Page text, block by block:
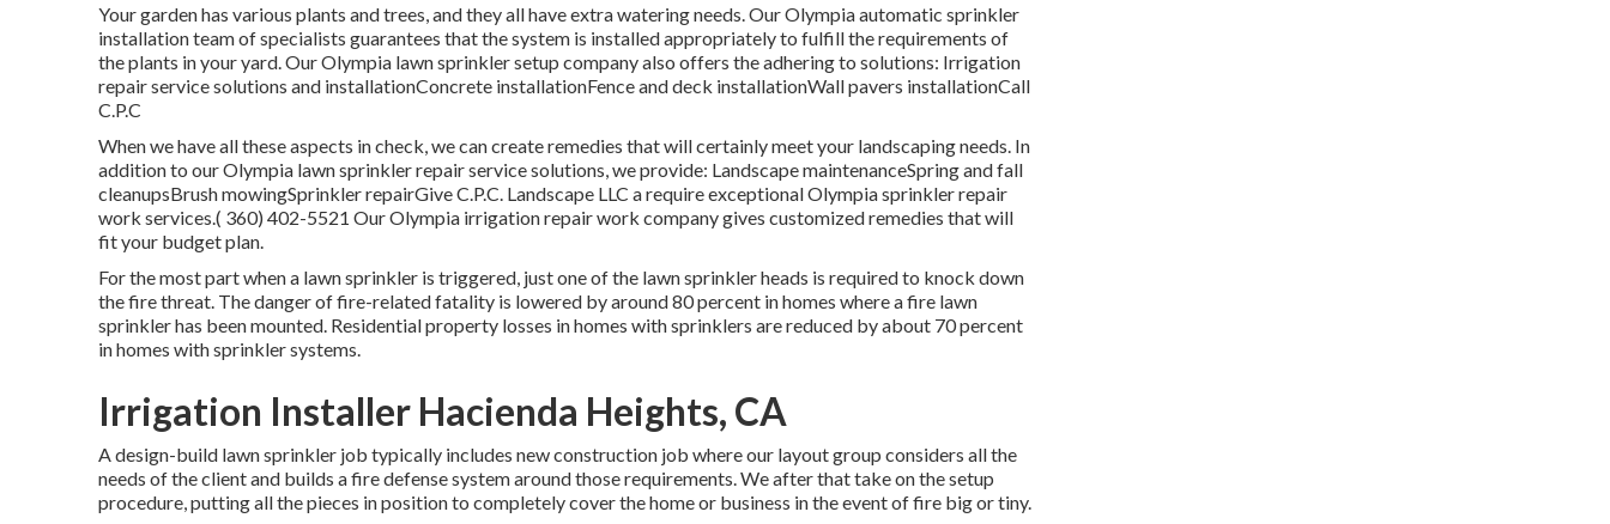
Your garden has various plants and trees, and they all have extra watering needs. Our Olympia automatic sprinkler
installation team of specialists guarantees that the system is installed appropriately to fulfill the requirements of
the plants in your yard. Our Olympia lawn sprinkler setup company also offers the adhering to solutions: Irrigation
repair service solutions and installationConcrete installationFence and deck installationWall pavers installationCall
C.P.C
When we have all these aspects in check, we can create remedies that will certainly meet your landscaping needs. In
addition to our Olympia lawn sprinkler repair service solutions, we provide: Landscape maintenanceSpring and fall
cleanupsBrush mowingSprinkler repairGive C.P.C. Landscape LLC a require exceptional Olympia sprinkler repair
work services.( 360) 402-5521 Our Olympia irrigation repair work company gives customized remedies that will
fit your budget plan.
For the most part when a lawn sprinkler is triggered, just one of the lawn sprinkler heads is required to knock down
the fire threat. The danger of fire-related fatality is lowered by around 80 percent in homes where a fire lawn
sprinkler has been mounted. Residential property losses in homes with sprinklers are reduced by about 70 percent
in homes with sprinkler systems.
Irrigation Installer Hacienda Heights, CA
A design-build lawn sprinkler job typically includes new construction job where our layout group considers all the
needs of the client and builds a fire defense system around those requirements. We after that take on the setup
procedure, putting all the pieces in position to completely cover the home or business in the event of fire big or tiny.